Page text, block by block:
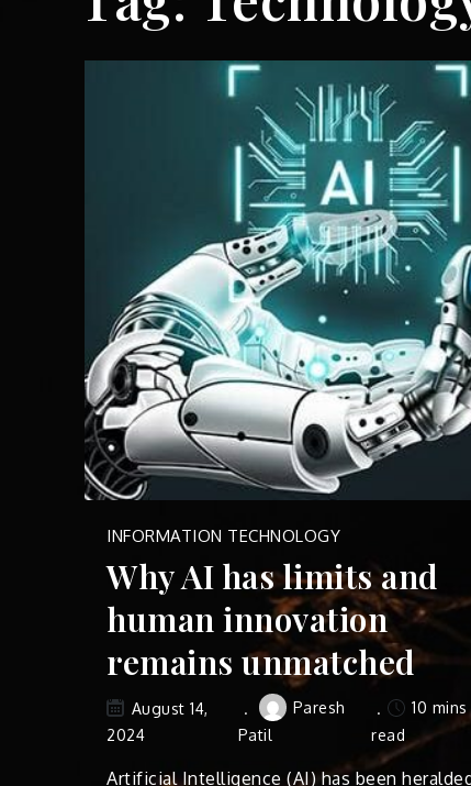
INFORMATION TECHNOLOGY
Why AI has limits and
human innovation
remains unmatched
August 14,
2024
Paresh
Patil
10 mins
read
Artificial Intelligence (AI) has been